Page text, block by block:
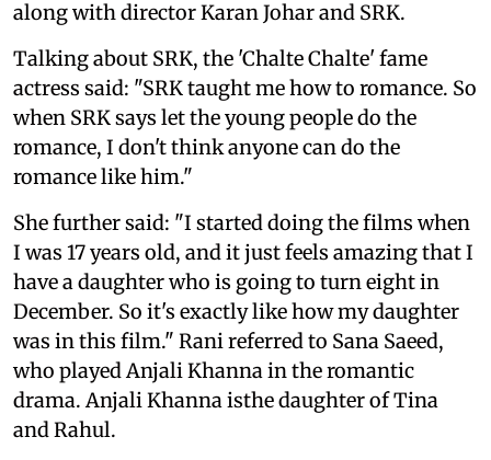
along with director Karan Johar and SRK.
Talking about SRK, the 'Chalte Chalte' fame
actress said: "SRK taught me how to romance. So
when SRK says let the young people do the
romance, I don't think anyone can do the
romance like him."
She further said: "I started doing the films when
I was 17 years old, and it just feels amazing that I
have a daughter who is going to turn eight in
December. So it's exactly like how my daughter
was in this film." Rani referred to Sana Saeed,
who played Anjali Khanna in the romantic
drama. Anjali Khanna isthe daughter of Tina
and Rahul.